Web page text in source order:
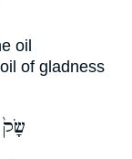
oil
of gladness